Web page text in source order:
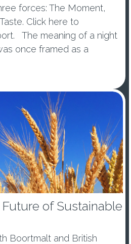
forces: The Moment,
Click here to
The meaning of a night
once framed as a
of Sustainable
Boortmalt and British